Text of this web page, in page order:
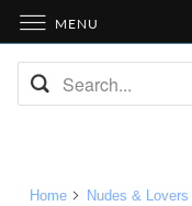
Home Nudes & Lovers
MENU